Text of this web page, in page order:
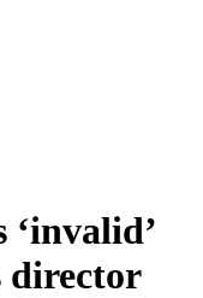
director